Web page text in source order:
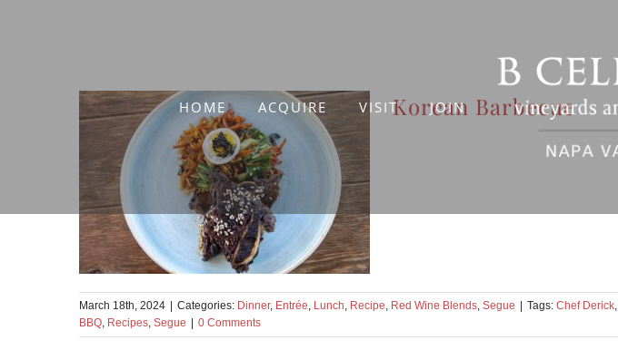
HOME ACQUIRE VISIT JOIN
Korean Barbecue
March 18th, 2024 Categories: Dinner, Entrée, Lunch, Recipe, Red Wine Blends, Segue Tags: Chef Derick,
BBQ, Recipes, Segue 0 Comments